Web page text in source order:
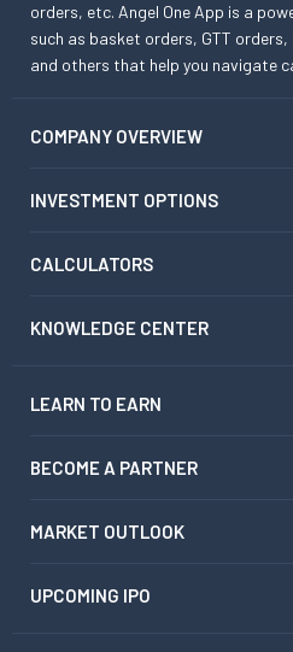
orders, etc. Angel One App is a
such as basket orders, GTT
and others that help you navigate
COMPANY OVERVIEW
INVESTMENT OPTIONS
CALCULATORS
KNOWLEDGE CENTER
LEARN TO EARN
BECOME A PARTNER
MARKET OUTLOOK
UPCOMING IPO